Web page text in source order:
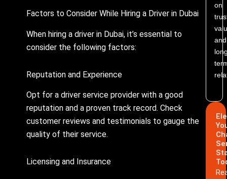
Factors to Consider While Hiring a Driver in Dubai
When hiring a driver in Dubai, it’s essential to
consider the following factors:
Reputation and Experience
Opt for a driver service provider with a good
reputation and a proven track record. Check
customer reviews and testimonials to gauge the
quality of their service.
Licensing and Insurance
on
and